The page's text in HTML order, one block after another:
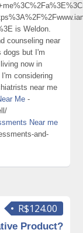
is Weldon.
counseling near
dogs but I'm
now in
considering
near me
Me -
Near me
and-
R$124.00
Product?